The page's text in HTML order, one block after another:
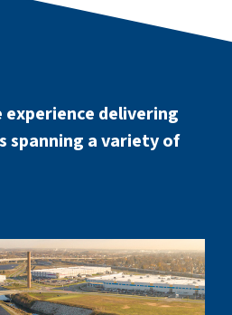
experience delivering
spanning a variety of